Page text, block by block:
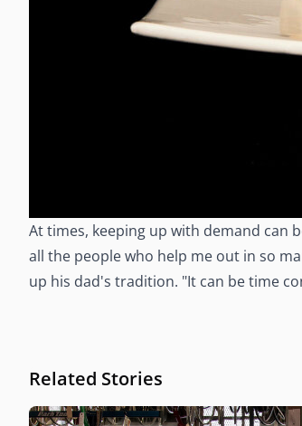
At times, keeping up with demand can
all the people who help me out in so
up his dad's tradition. "It can be time
Related Stories